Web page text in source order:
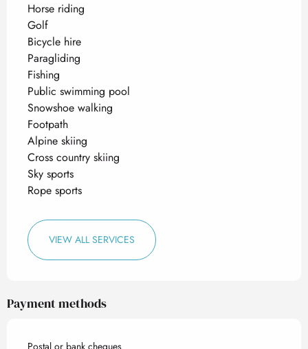
Horse riding
Golf
Bicycle hire
Paragliding
Fishing
Public swimming pool
Snowshoe walking
Footpath
Alpine skiing
Cross country skiing
Sky sports
Rope sports
VIEW ALL SERVICES
Payment methods
Postal or bank cheques